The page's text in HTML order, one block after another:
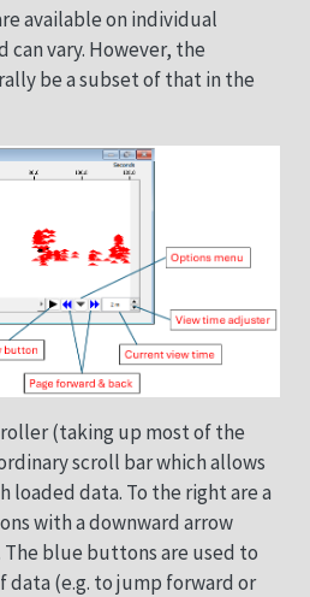
available on individual
can vary. However, the
be a subset of that in the
(taking up most of the
scroll bar which allows
loaded data. To the right are a
with a downward arrow
blue buttons are used to
data (e.g. to jump forward or